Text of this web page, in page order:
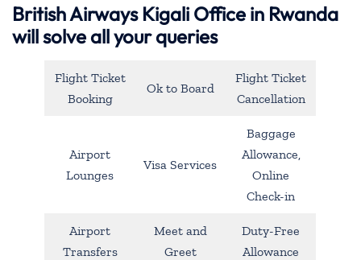
British Airways Kigali Office in Rwanda
will solve all your queries
Flight Ticket
Booking
Ok to Board
Flight Ticket
Cancellation
Airport
Lounges
Visa Services
Baggage
Allowance,
Online
Check-in
Airport
Transfers
Meet and
Greet
Duty-Free
Allowance